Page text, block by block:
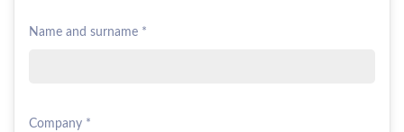
Name and surname *
Company *